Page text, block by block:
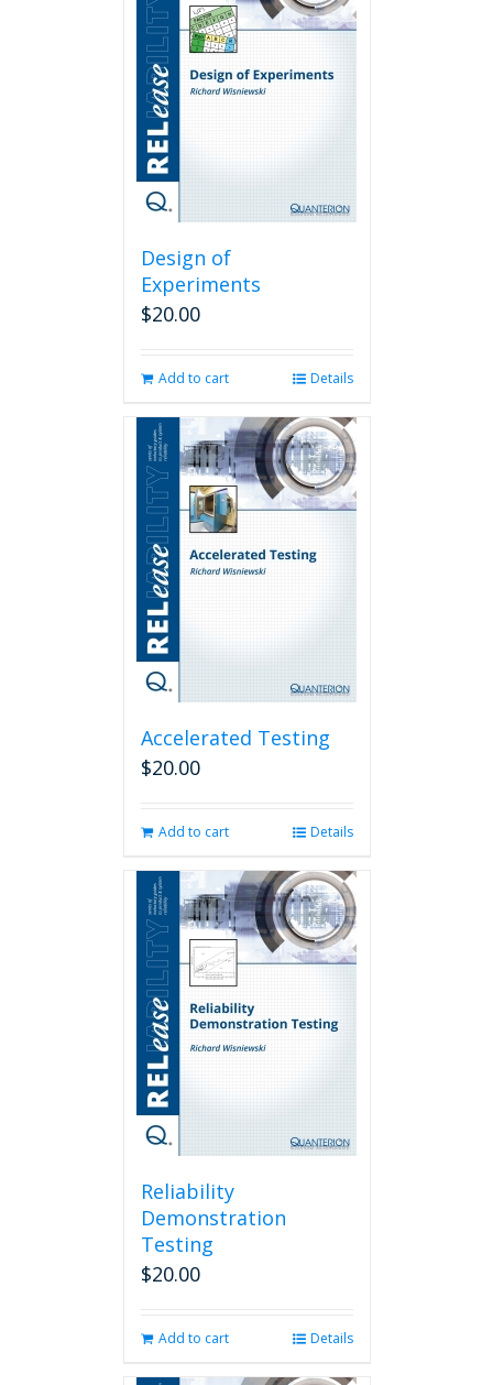
Design of
Experiments
$20.00
Add to cart Details
Accelerated Testing
$20.00
Add to cart Details
Reliability
Demonstration
Testing
$20.00
Add to cart Details